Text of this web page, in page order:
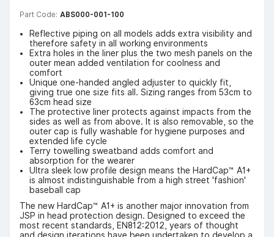
Part Code: ABS000-001-100
Reflective piping on all models adds extra visibility and
therefore safety in all working environments
Extra holes in the liner plus the two mesh panels on the
outer mean added ventilation for coolness and
comfort
Unique one-handed angled adjuster to quickly fit,
giving true one size fits all. Sizing ranges from 53cm to
63cm head size
The protective liner protects against impacts from the
sides as well as from above. It is also removable, so the
outer cap is fully washable for hygiene purposes and
extended life cycle
Terry towelling sweatband adds comfort and
absorption for the wearer
Ultra sleek low profile design means the HardCap™ A1+
is almost indistinguishable from a high street 'fashion'
baseball cap
The new HardCap™ A1+ is another major innovation from
JSP in head protection design. Designed to exceed the
most recent standards, EN812:2012, years of thought
and design iterations have been undertaken to develop a